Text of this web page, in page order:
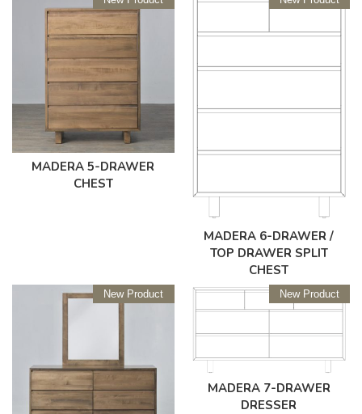
MADERA 5-DRAWER
CHEST
MADERA 6-DRAWER /
TOP DRAWER SPLIT
CHEST
New Product New Product
MADERA 7-DRAWER
DRESSER